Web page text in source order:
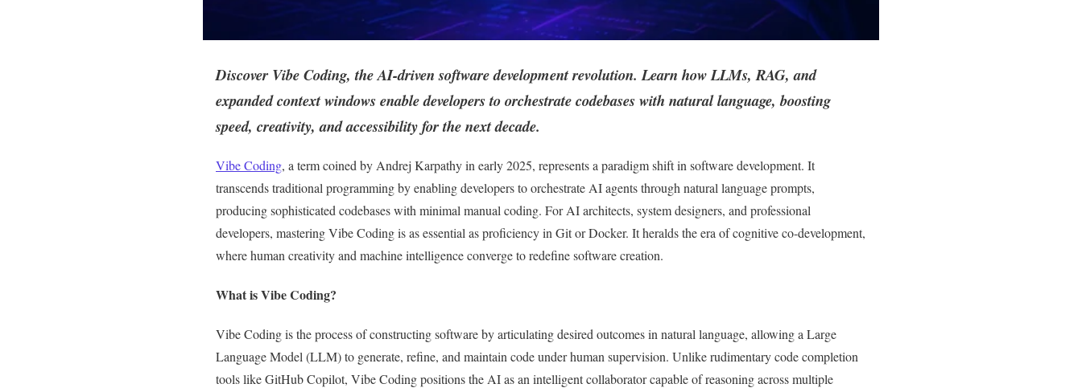
Discover Vibe Coding, the AI-driven software development revolution. Learn how LLMs, RAG, and
expanded context windows enable developers to orchestrate codebases with natural language, boosting
speed, creativity, and accessibility for the next decade.
Vibe Coding, a term coined by Andrej Karpathy in early 2025, represents a paradigm shift in software development. It
transcends traditional programming by enabling developers to orchestrate AI agents through natural language prompts,
producing sophisticated codebases with minimal manual coding. For AI architects, system designers, and professional
developers, mastering Vibe Coding is as essential as proficiency in Git or Docker. It heralds the era of cognitive co-development,
where human creativity and machine intelligence converge to redefine software creation.
What is Vibe Coding?
Vibe Coding is the process of constructing software by articulating desired outcomes in natural language, allowing a Large
Language Model (LLM) to generate, refine, and maintain code under human supervision. Unlike rudimentary code completion
tools like GitHub Copilot, Vibe Coding positions the AI as an intelligent collaborator capable of reasoning across multiple